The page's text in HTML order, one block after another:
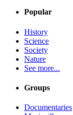
Popular
History
Science
Society
Nature
See more...
Groups
Documentaries